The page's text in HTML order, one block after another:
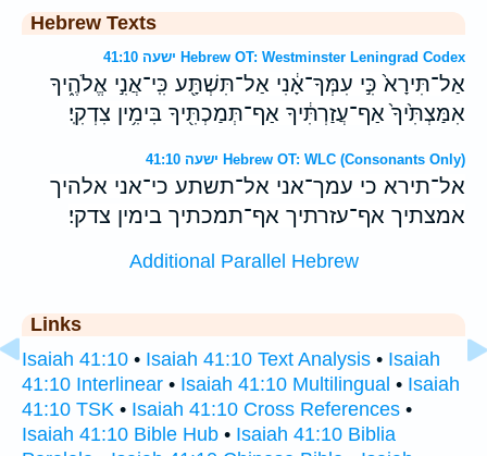
Hebrew Texts
ישעה 41:10 Hebrew OT: Westminster Leningrad Codex
אַל־תִּירָא֙ כִּ֣י עִמְּךָ־אָ֔נִי אַל־תִּשְׁתָּ֖ע כִּֽי־אֲנִ֣י אֱלֹהֶ֑יךָ
אִמַּצְתִּ֙יךָ֙ אַף־עֲזַרְתִּ֔יךָ אַף־תְּמַכְתִּ֖יךָ בִּימִ֥ין צִדְקִֽי׃
ישעה 41:10 Hebrew OT: WLC (Consonants Only)
אל־תירא כי עמך־אני אל־תשתע כי־אני אלהיך
אמצתיך אף־עזרתיך אף־תמכתיך בימין צדקי׃
Additional Parallel Hebrew
Links
Isaiah 41:10 • Isaiah 41:10 Text Analysis • Isaiah
41:10 Interlinear • Isaiah 41:10 Multilingual • Isaiah
41:10 TSK • Isaiah 41:10 Cross References •
Isaiah 41:10 Bible Hub • Isaiah 41:10 Biblia